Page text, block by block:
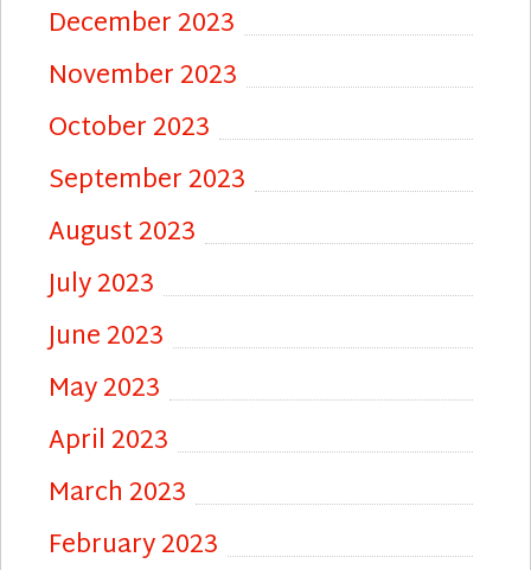
December 2023
November 2023
October 2023
September 2023
August 2023
July 2023
June 2023
May 2023
April 2023
March 2023
February 2023